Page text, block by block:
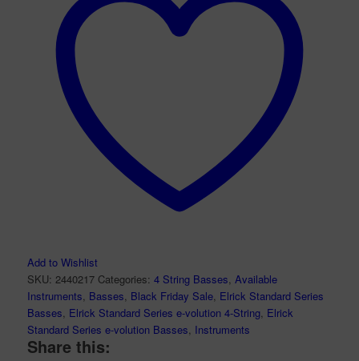
Add to Wishlist
SKU: 2440217 Categories: 4 String Basses Available
Instruments Basses Black Friday Sale, Elrick Standard Series
Basses Elrick Standard Series e-volution 4-String, Elrick
Standard Series e-volution Basses Instruments
Share this: